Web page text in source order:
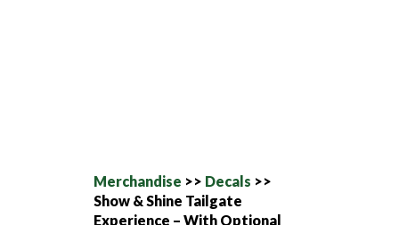
Merchandise >> Decals >>
Show & Shine Tailgate
Experience – With Optional